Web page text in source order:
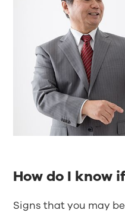
How do I know
Signs that you may